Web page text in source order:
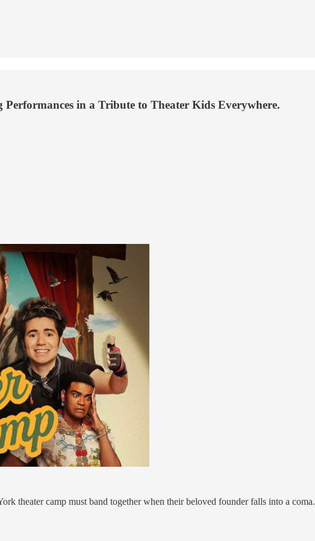
in a Tribute to Theater Kids Everywhere.
theater camp must band together when their beloved founder falls into a coma.